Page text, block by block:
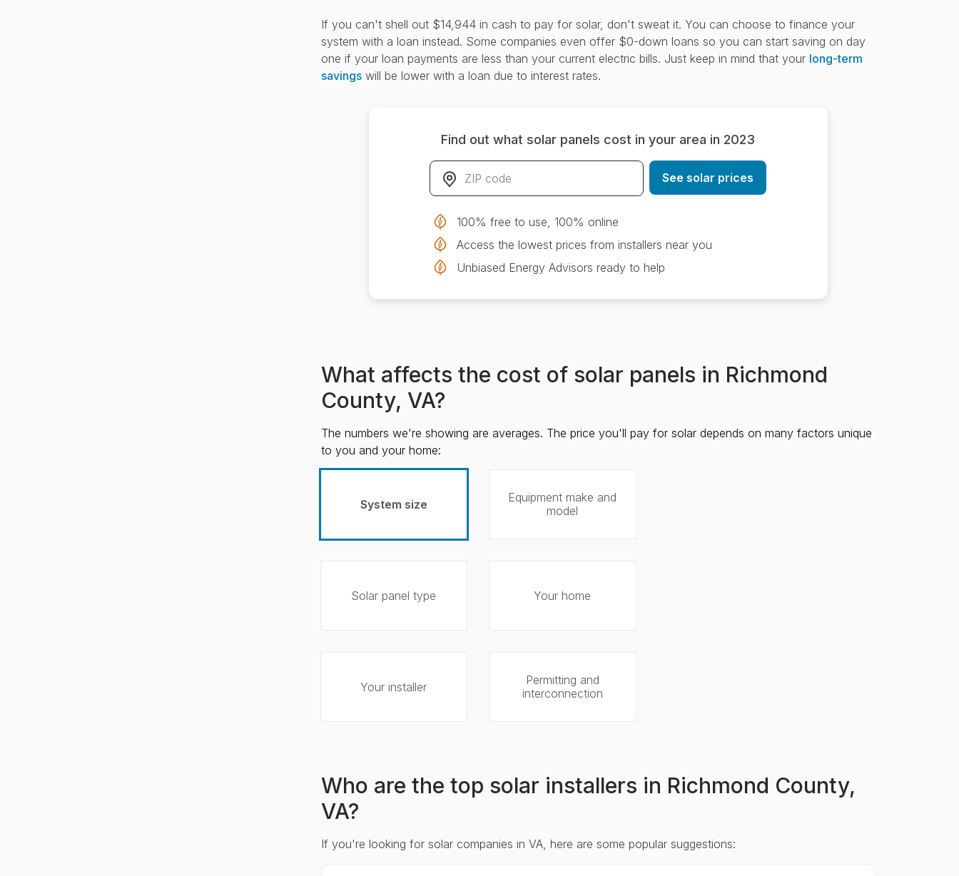
If you can't shell out $14,944 in cash to pay for solar, don't sweat it. You can choose to finance your
system with a loan instead. Some companies even offer $0-down loans so you can start saving on day
one if your loan payments are less than your current electric bills. Just keep in mind that your long-term
savingswill be lower with a loan due to interest rates.
Find out what solar panels cost in your area in 2023
See solar prices
100% free to use, 100% online
Access the lowest prices from installers near you
Unbiased Energy Advisors ready to help
What affects the cost of solar panels in Richmond
County, VA?
The numbers we're showing are averages. The price you'll pay for solar depends on many factors unique
to you and your home:
System size
Equipment make and
model
Solar panel type Your home
Your installer
Permitting and
interconnection
Who are the top solar installers in Richmond County,
VA?
If you're looking for solar companies in VA, here are some popular suggestions: